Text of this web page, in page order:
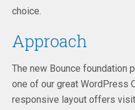
choice.
Approach
The new Bounce foundation
one of our great WordPress
responsive layout offers